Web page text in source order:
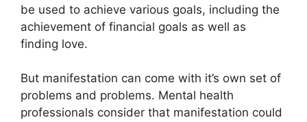
be used to achieve various goals, including the
achievement of financial goals as well as
finding love.
But manifestation can come with it’s own set of
problems and problems. Mental health
professionals consider that manifestation could